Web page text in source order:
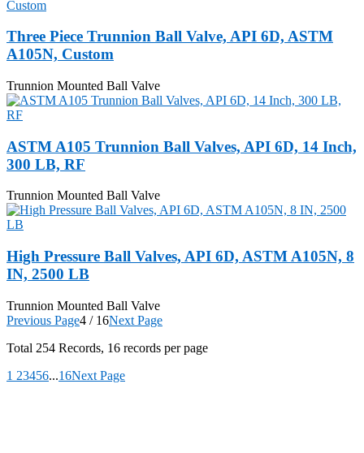
Three Piece Trunnion Ball Valve, API 6D, ASTM
A105N, Custom
Trunnion Mounted Ball Valve
ASTM A105 Trunnion Ball Valves, API 6D, 14 Inch,
300 LB, RF
Trunnion Mounted Ball Valve
High Pressure Ball Valves, API 6D, ASTM A105N, 8
IN, 2500 LB
Trunnion Mounted Ball Valve
Previous Page4 / 16Next Page
Total 254 Records, 16 records per page
1 23456...16Next Page